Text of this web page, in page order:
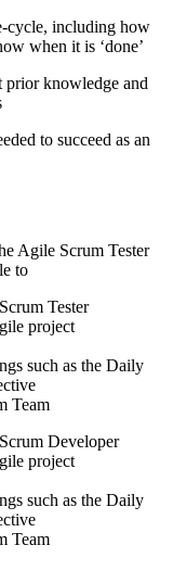
cycle, including how
when it is ‘done’
prior knowledge and
to succeed as an
Agile Scrum Tester
to
Tester
project
such as the Daily
Team
Developer
project
such as the Daily
Team